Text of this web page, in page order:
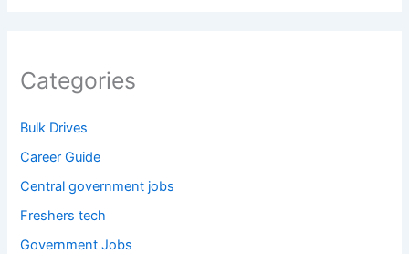
Categories
Bulk Drives
Career Guide
Central government jobs
Freshers tech
Government Jobs